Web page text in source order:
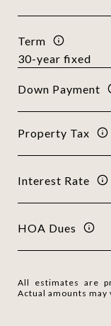
Term
Down Payment
Property Tax
Interest Rate
HOA Dues
All estimates are
Actual amounts may